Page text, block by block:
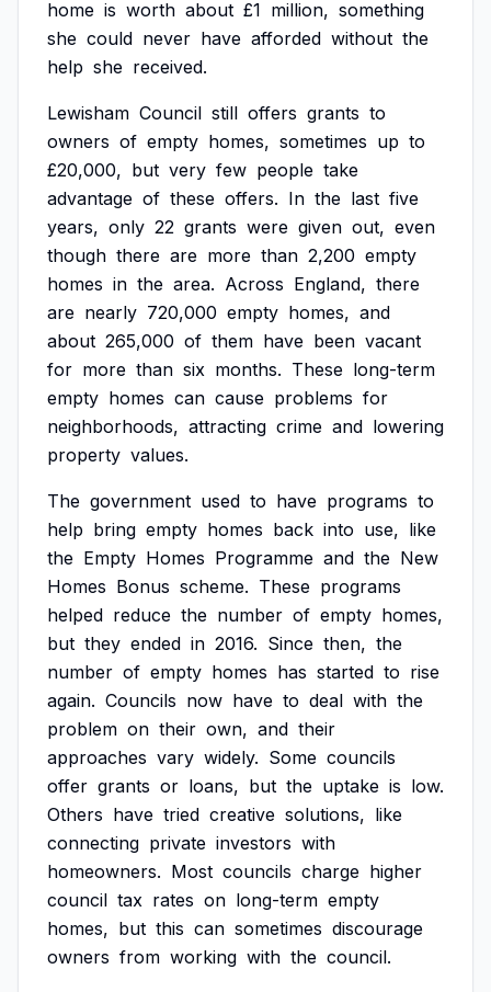
home is worth about £1 million, something
she could never have afforded without the
help she received.
Lewisham Council still offers grants to
owners of empty homes, sometimes up to
£20,000, but very few people take
advantage of these offers. In the last five
years, only 22 grants were given out, even
though there are more than 2,200 empty
homes in the area. Across England, there
are nearly 720,000 empty homes, and
about 265,000 of them have been vacant
for more than six months. These long-term
empty homes can cause problems for
neighborhoods, attracting crime and lowering
property values.
The government used to have programs to
help bring empty homes back into use, like
the Empty Homes Programme and the New
Homes Bonus scheme. These programs
helped reduce the number of empty homes,
but they ended in 2016. Since then, the
number of empty homes has started to rise
again. Councils now have to deal with the
problem on their own, and their
approaches vary widely. Some councils
offer grants or loans, but the uptake is low.
Others have tried creative solutions, like
connecting private investors with
homeowners. Most councils charge higher
council tax rates on long-term empty
homes, but this can sometimes discourage
owners from working with the council.